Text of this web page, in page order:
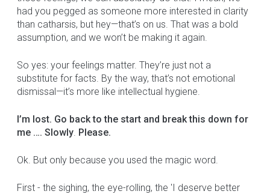
had you pegged as someone more interested in clarity
than catharsis, but hey—that’s on us. That was a bold
assumption, and we won’t be making it again.
So yes: your feelings matter. They’re just not a
substitute for facts. By the way, that’s not emotional
dismissal—it’s more like intellectual hygiene.
I’m lost. Go back to the start and break this down for
me …. Slowly Please.
Ok. But only because you used the magic word.
First - the sighing, the eye-rolling, the 'I deserve better